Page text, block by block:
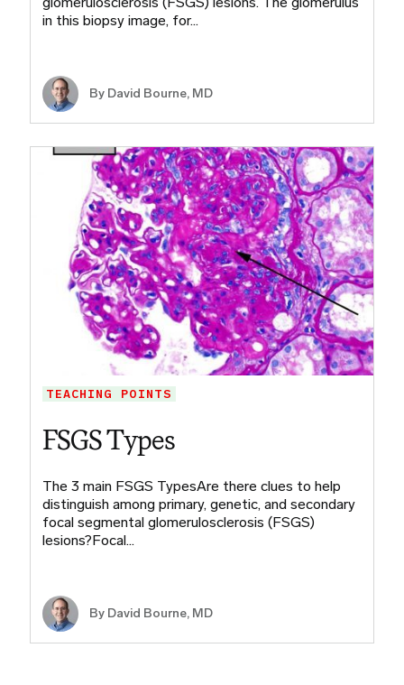
in this biopsy image, for…
By David Bourne, MD
TEACHING POINTS
FSGS Types
The 3 main FSGS TypesAre there clues to help
distinguish among primary, genetic, and secondary
focal segmental glomerulosclerosis (FSGS)
lesions?Focal…
By David Bourne, MD